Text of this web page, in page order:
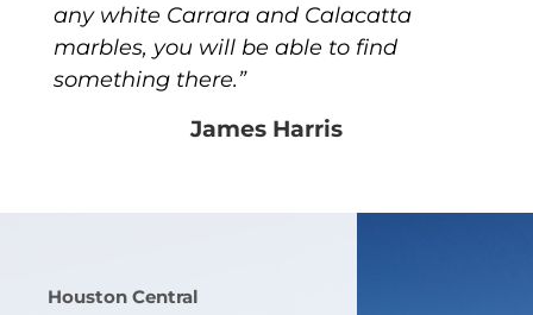
any white Carrara and Calacatta
marbles, you will be able to find
something there.”
James Harris
Houston Central